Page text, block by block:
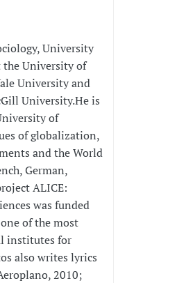
University
the University of
University and
University.He is
of
of globalization,
and the World
German,
ALICE:
was funded
of the most
institutes for
also writes lyrics
2010;